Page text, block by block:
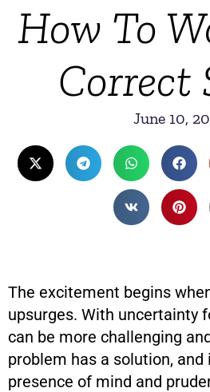
How To
Correct
June 10,
The excitement begins
upsurges. With uncertainty
can be more challenging
problem has a solution,
presence of mind and